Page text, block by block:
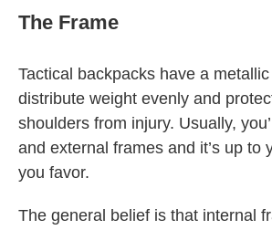
The Frame
Tactical backpacks have a
distribute weight evenly and
shoulders from injury. Usually,
and external frames and it’s up to
you favor.
The general belief is that internal